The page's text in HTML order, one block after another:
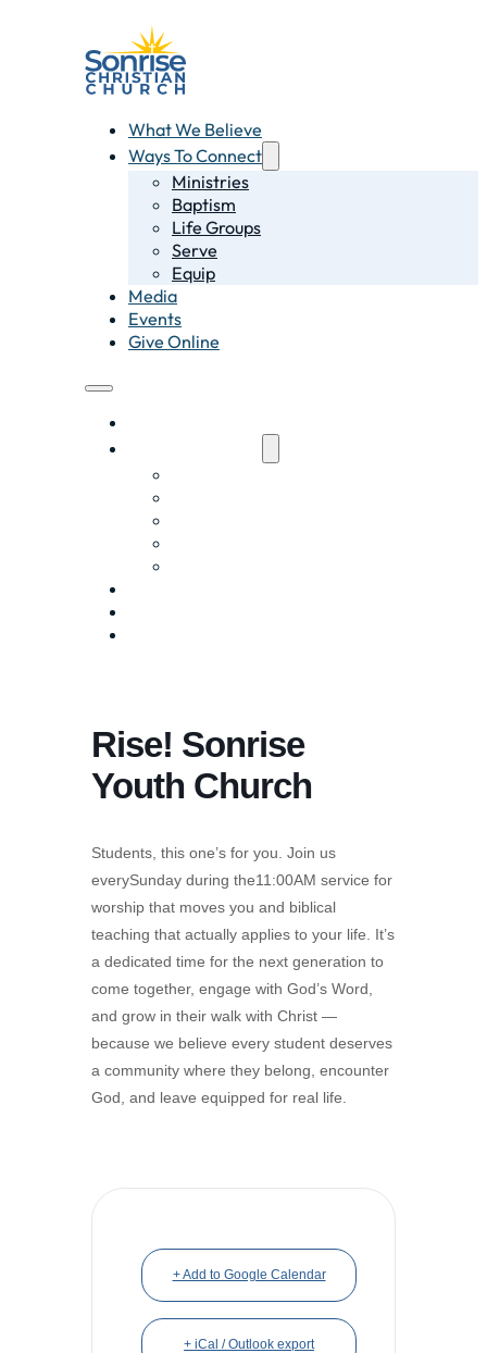
What We Believe
Ways To Connect
Ministries
Baptism
Life Groups
Serve
Equip
Media
Events
Give Online
Rise! Sonrise
Youth Church
Students, this one’s for you. Join us
everySunday during the11:00AM service for
worship that moves you and biblical
teaching that actually applies to your life. It’s
a dedicated time for the next generation to
come together, engage with God’s Word,
and grow in their walk with Christ —
because we believe every student deserves
a community where they belong, encounter
God, and leave equipped for real life.
+ Add to Google Calendar
+ iCal / Outlook export